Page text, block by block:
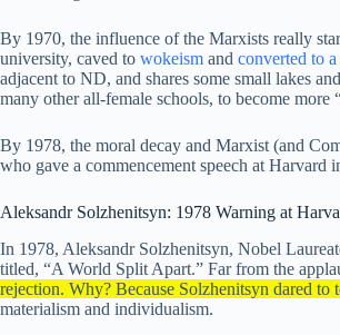
By 1970, the influence of the Marxists really
university, caved to wokeism and converted to a
adjacent to ND, and shares some small lakes
many other all-female schools, to become more
By 1978, the moral decay and Marxist (and
who gave a commencement speech at Harvard
Aleksandr Solzhenitsyn: 1978 Warning at
In 1978, Aleksandr Solzhenitsyn, Nobel
titled, “A World Split Apart.” Far from the
rejection. Why? Because Solzhenitsyn dared
materialism and individualism.